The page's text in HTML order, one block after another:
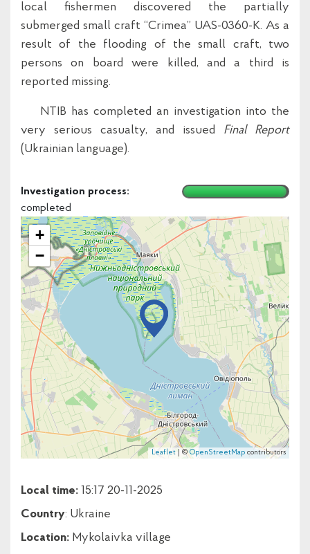
local fishermen discovered the partially
submerged small craft “Crimea” UAS-0360-K. As a
result of the flooding of the small craft, two
persons on board were killed, and a third is
reported missing.
NTIB has completed an investigation into the
very serious casualty, and issued Final Report
(Ukrainian language).
Investigation process:
completed
+
−
Leaflet | © OpenStreetMap contributors
Local time: 15:17 20-11-2025
Country: Ukraine
Location: Mykolaivka village